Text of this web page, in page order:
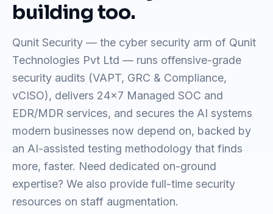
building too.
Qunit Security — the cyber security arm of Qunit
Technologies Pvt Ltd — runs offensive-grade
security audits (VAPT, GRC & Compliance,
vCISO), delivers 24x7 Managed SOC and
EDR/MDR services, and secures the AI systems
modern businesses now depend on, backed by
an AI-assisted testing methodology that finds
more, faster. Need dedicated on-ground
expertise? We also provide full-time security
resources on staff augmentation.